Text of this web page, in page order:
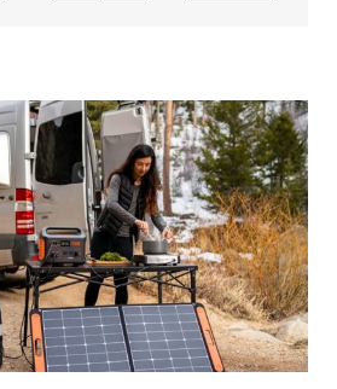
email, and website in this
next time I comment.